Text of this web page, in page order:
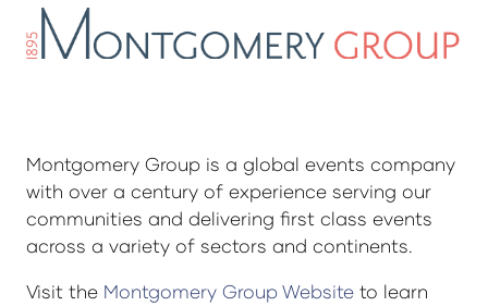
Montgomery Group is a global events company
with over a century of experience serving our
communities and delivering first class events
across a variety of sectors and continents.
Visit the Montgomery Group Website to learn